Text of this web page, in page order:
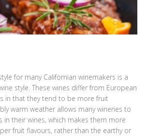
for many Californian winemakers is a
style. These wines differ from European
in that they tend to be more fruit
warm weather allows many wineries to
in their wines, which makes them more
fruit flavours, rather than the earthy or